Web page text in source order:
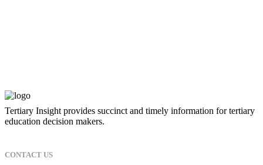
Tertiary Insight provides succinct and timely information for tertiary
education decision makers.
CONTACT US